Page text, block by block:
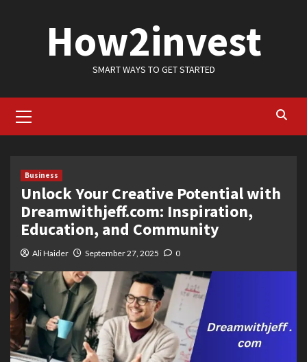
How2invest
SMART WAYS TO GET STARTED
Menu
Business
Unlock Your Creative Potential with
Dreamwithjeff.com: Inspiration,
Education, and Community
Ali Haider September 27, 2025 0